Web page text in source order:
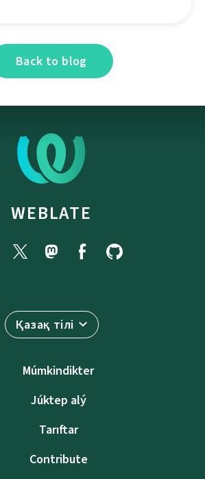
Back to blog
WEBLATE
Қазақ тілі
Múmkindikter
Júktep alý
Tarıftar
Contribute